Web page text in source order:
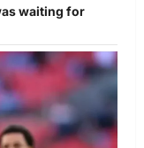
waiting for